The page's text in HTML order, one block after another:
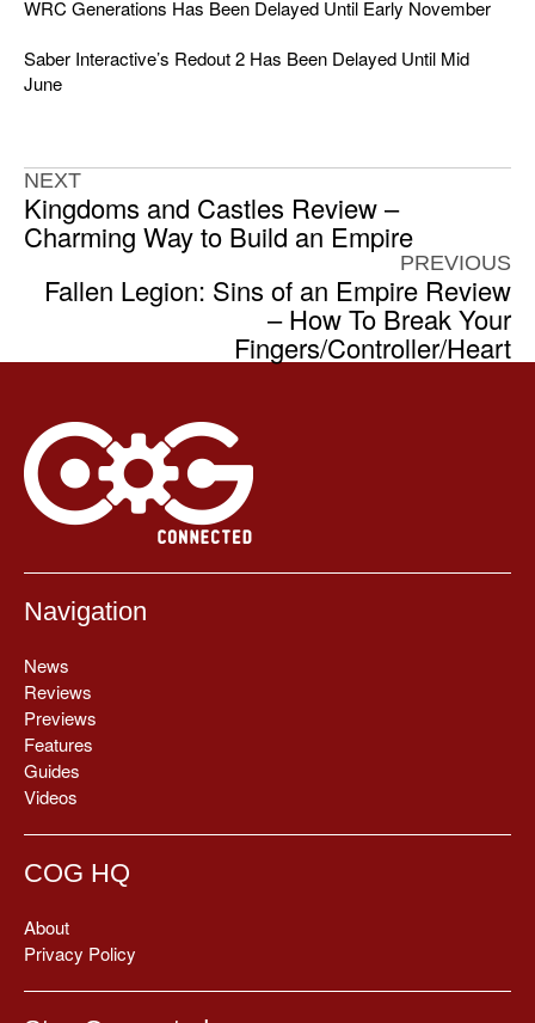
WRC Generations Has Been Delayed Until Early November
Saber Interactive’s Redout 2 Has Been Delayed Until Mid
June
NEXT
Kingdoms and Castles Review –
Charming Way to Build an Empire
PREVIOUS
Fallen Legion: Sins of an Empire Review
– How To Break Your
Fingers/Controller/Heart
Navigation
News
Reviews
Previews
Features
Guides
Videos
COG HQ
About
Privacy Policy